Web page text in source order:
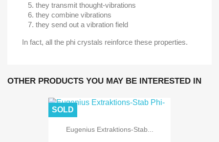
they transmit thought-vibrations
they combine vibrations
they send out a vibration field
In fact, all the phi crystals reinforce these properties.
OTHER PRODUCTS YOU MAY BE INTERESTED IN
Eugenius Extraktions-Stab...
SOLD